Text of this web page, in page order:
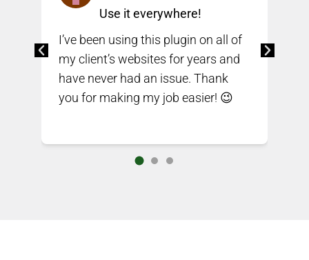
Use it everywhere!
I’ve been using this plugin on all of
my client’s websites for years and
have never had an issue. Thank
you for making my job easier! 😉